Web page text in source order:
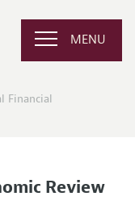
MENU
Financial
Review